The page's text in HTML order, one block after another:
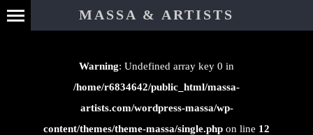
MASSA & ARTISTS
⊄
Warning: Undefined array key 0 in
/home/r6834642/public_html/massa-
artists.com/wordpress-massa/wp-
content/themes/theme-massa/single.php on line 12